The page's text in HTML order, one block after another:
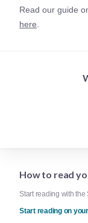
Read our guide
here
How to read
Start reading with the
Start reading on